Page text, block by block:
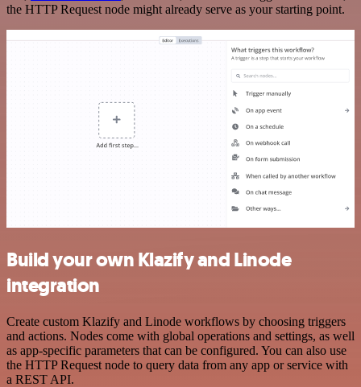
the HTTP Request node might already serve as your starting point.
Build your own Klazify and Linode
integration
Create custom Klazify and Linode workflows by choosing triggers
and actions. Nodes come with global operations and settings, as well
as app-specific parameters that can be configured. You can also use
the HTTP Request node to query data from any app or service with
a REST API.